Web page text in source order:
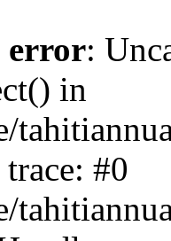
error:
in
#0